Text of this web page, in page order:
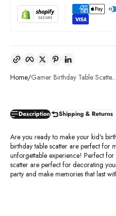
Copy link FacebookTwitterPinterest
Home Gamer Birthday Table Scatte...
Description Shipping & Returns
Are you ready to make your kid's
birthday table scatter are perfect for
unforgettable experience! Perfect for
scatter are perfect for decorating
party and make memories that last